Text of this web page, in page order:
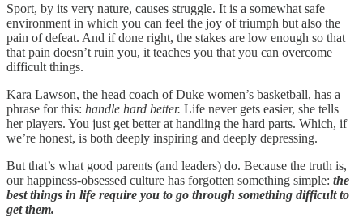
Sport, by its very nature, causes struggle. It is a somewhat safe
environment in which you can feel the joy of triumph but also the
pain of defeat. And if done right, the stakes are low enough so that
that pain doesn’t ruin you, it teaches you that you can overcome
difficult things.
Kara Lawson, the head coach of Duke women’s basketball, has a
phrase for this: handle hard better. Life never gets easier, she tells
her players. You just get better at handling the hard parts. Which, if
we’re honest, is both deeply inspiring and deeply depressing.
But that’s what good parents (and leaders) do. Because the truth is,
our happiness-obsessed culture has forgotten something simple: the
best things in life require you to go through something difficult to
get them.